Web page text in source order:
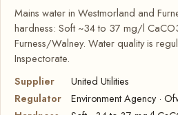
Mains water in Westmorland and
hardness: Soft ~34 to 37 mg/l
Furness/Walney. Water quality is
Inspectorate.
Supplier
United Utilities
Regulator
Environment Agency ·